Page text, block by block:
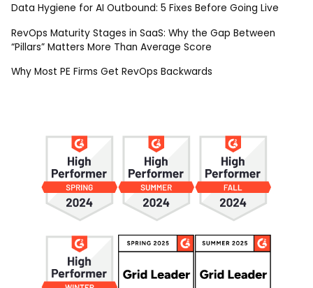
Data Hygiene for AI Outbound: 5 Fixes Before Going Live
RevOps Maturity Stages in SaaS: Why the Gap Between
“Pillars” Matters More Than Average Score
Why Most PE Firms Get RevOps Backwards